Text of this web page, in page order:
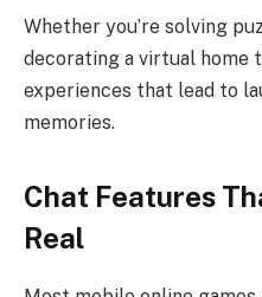
Whether you’re solving
decorating a virtual home
experiences that lead to
memories.
Chat Features
Real